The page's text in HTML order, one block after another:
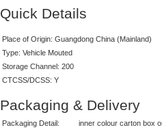
Quick Details
Place of Origin: Guangdong China (Mainland)
Type: Vehicle Mouted
Storage Channel: 200
CTCSS/DCSS: Y
Packaging & Delivery
Packaging Detail:
inner colour carton box